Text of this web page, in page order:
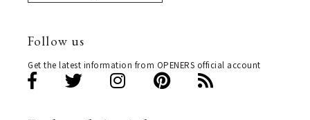
Follow us
Get the latest information from OPENERS official account